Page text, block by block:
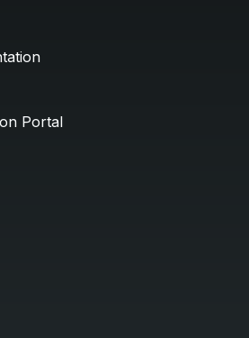
Portal